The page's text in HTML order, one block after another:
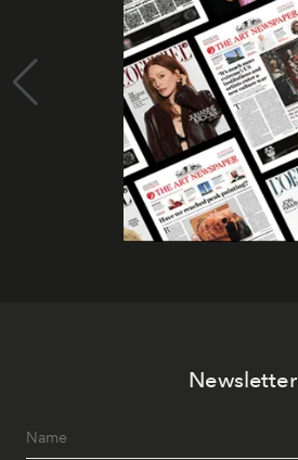
Newsletter